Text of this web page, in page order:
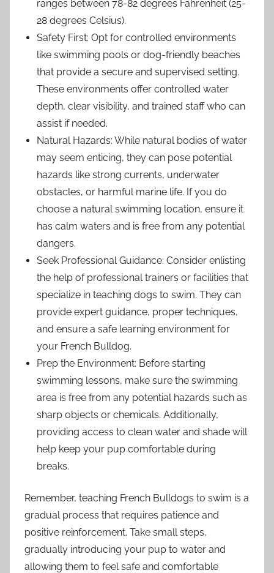
ranges between 78-82 degrees Fahrenheit (25-
28 degrees Celsius).
Safety First: Opt for controlled environments
like swimming pools or dog-friendly beaches
that provide a secure and supervised setting.
These environments offer controlled water
depth, clear visibility, and trained staff who can
assist if needed.
Natural Hazards: While natural bodies of water
may seem enticing, they can pose potential
hazards like strong currents, underwater
obstacles, or harmful marine life. If you do
choose a natural swimming location, ensure it
has calm waters and is free from any potential
dangers.
Seek Professional Guidance: Consider enlisting
the help of professional trainers or facilities that
specialize in teaching dogs to swim. They can
provide expert guidance, proper techniques,
and ensure a safe learning environment for
your French Bulldog.
Prep the Environment: Before starting
swimming lessons, make sure the swimming
area is free from any potential hazards such as
sharp objects or chemicals. Additionally,
providing access to clean water and shade will
help keep your pup comfortable during
breaks.
Remember, teaching French Bulldogs to swim is a
gradual process that requires patience and
positive reinforcement. Take small steps,
gradually introducing your pup to water and
allowing them to feel safe and comfortable